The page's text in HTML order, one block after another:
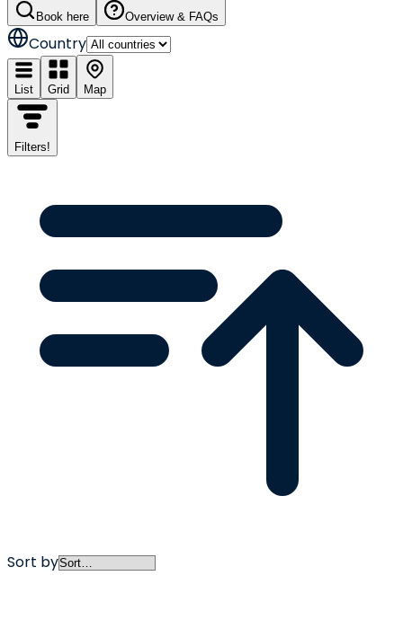
Book here Overview & FAQs
Country
List Grid Map
Filters!
Sort by